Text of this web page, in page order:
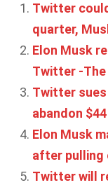
Twitter
quarter,
Elon Musk
Twitter -
Twitter
abandon
Elon Musk
after pulling
Twitter will